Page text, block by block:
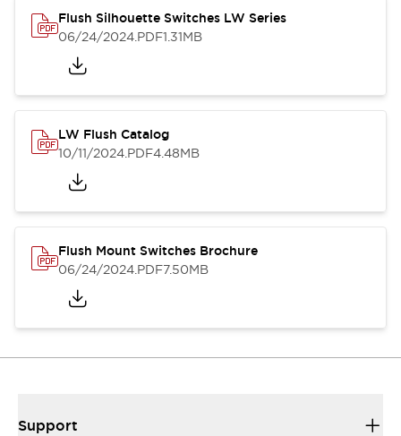
Flush Silhouette Switches LW Series
06/24/2024.PDF1.31MB
LW Flush Catalog
10/11/2024.PDF4.48MB
Flush Mount Switches Brochure
06/24/2024.PDF7.50MB
Support